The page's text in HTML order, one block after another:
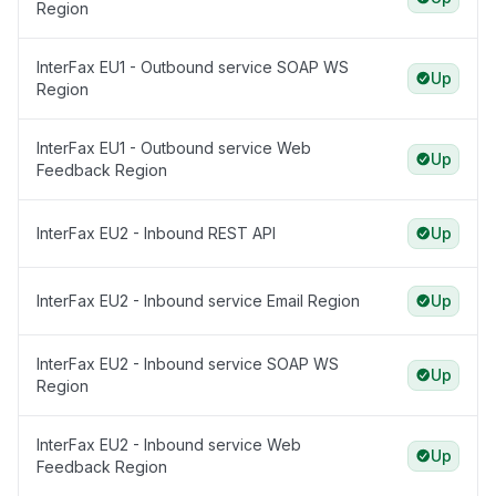
Region
InterFax EU1 - Outbound service SOAP WS
Region
Up
InterFax EU1 - Outbound service Web
Feedback Region
Up
InterFax EU2 - Inbound REST API Up
InterFax EU2 - Inbound service Email Region Up
InterFax EU2 - Inbound service SOAP WS
Region
Up
InterFax EU2 - Inbound service Web
Feedback Region
Up